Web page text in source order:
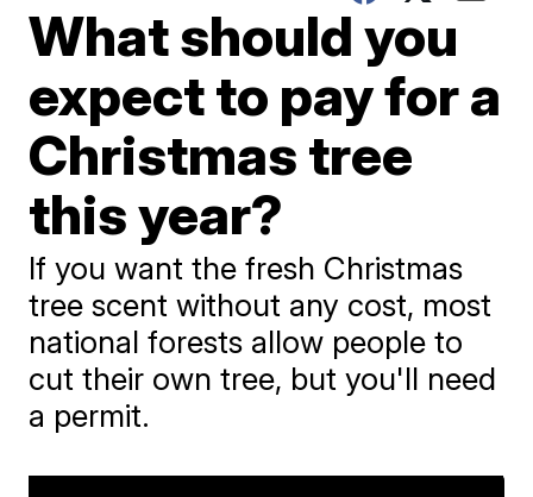
What should you
expect to pay for a
Christmas tree
this year?
If you want the fresh Christmas
tree scent without any cost, most
national forests allow people to
cut their own tree, but you'll need
a permit.